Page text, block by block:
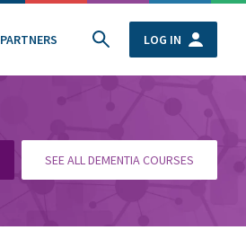
LOG IN
SEE ALL DEMENTIA COURSES